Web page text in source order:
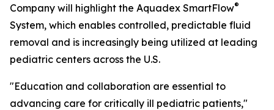
Company will highlight the Aquadex SmartFlow®
System, which enables controlled, predictable fluid
removal and is increasingly being utilized at leading
pediatric centers across the U.S.
"Education and collaboration are essential to
advancing care for critically ill pediatric patients,"